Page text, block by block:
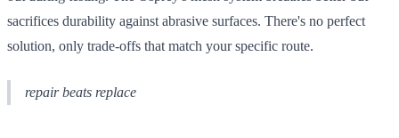
sacrifices durability against abrasive surfaces. There's no perfect
solution, only trade-offs that match your specific route.
repair beats replace